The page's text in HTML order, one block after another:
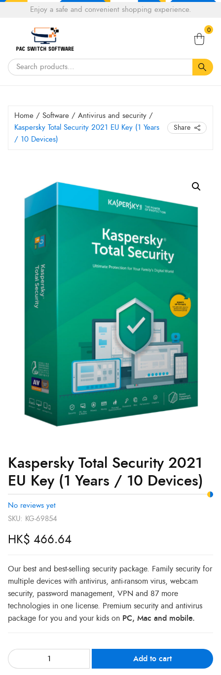
Tell a fiend about Pacswitch Software & get 20%
Enjoy a safe and convenient shopping experience.
0
Home / Software / Antivirus and security /
Kaspersky Total Security 2021 EU Key (1 Years
/ 10 Devices)
Share
Kaspersky Total Security 2021
EU Key (1 Years / 10 Devices)
No reviews yet
SKU: KG-69854
HK$ 466.64
Our best and best-selling security package. Family security for
multiple devices with antivirus, anti-ransom virus, webcam
security, password management, VPN and 87 more
technologies in one license. Premium security and antivirus
package for you and your kids on PC, Mac and mobile.
Security
Devices)
Add to cart